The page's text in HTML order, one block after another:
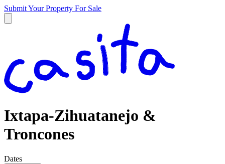
Submit Your Property For Sale
Ixtapa-Zihuatanejo &
Troncones
Dates